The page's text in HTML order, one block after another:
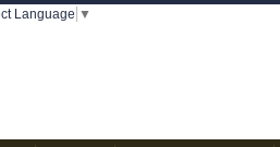
Language ▼